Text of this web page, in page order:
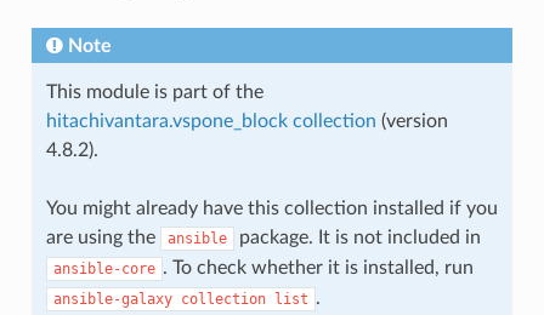
Note
This module is part of the
hitachivantara.vspone_block collection (version
4.8.2).
You might already have this collection installed if you
are using the
ansible package. It is not included in
ansible-core . To check whether it is installed, run
ansible-galaxy collection list .